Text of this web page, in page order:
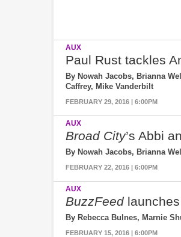
AUX
Paul Rust tackles
By Nowah Jacobs, Brianna
Caffrey, Mike Vanderbilt
FEBRUARY 29, 2016 | 6:00PM
AUX
Broad City’s Abbi
By Nowah Jacobs, Brianna
FEBRUARY 22, 2016 | 6:00PM
AUX
BuzzFeedlaunches
By Rebecca Bulnes, Marnie
FEBRUARY 15, 2016 | 6:00PM